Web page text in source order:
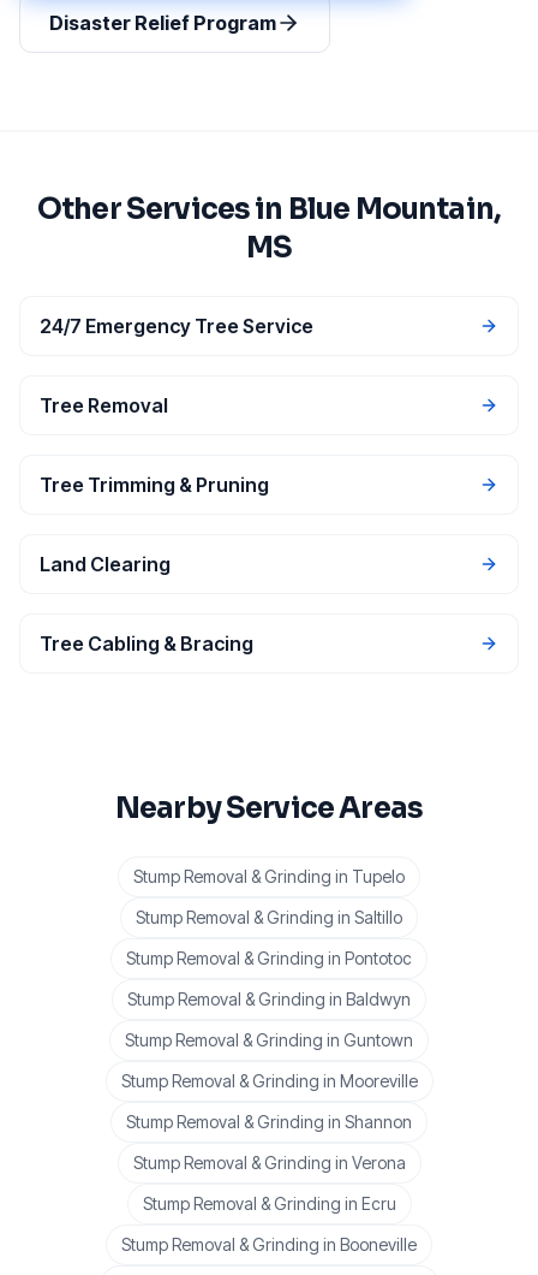
Disaster Relief Program
Other Services in Blue Mountain,
MS
24/7 Emergency Tree Service
Tree Removal
Tree Trimming & Pruning
Land Clearing
Tree Cabling & Bracing
Nearby Service Areas
Stump Removal & Grinding in Tupelo
Stump Removal & Grinding in Saltillo
Stump Removal & Grinding in Pontotoc
Stump Removal & Grinding in Baldwyn
Stump Removal & Grinding in Guntown
Stump Removal & Grinding in Mooreville
Stump Removal & Grinding in Shannon
Stump Removal & Grinding in Verona
Stump Removal & Grinding in Ecru
Stump Removal & Grinding in Booneville